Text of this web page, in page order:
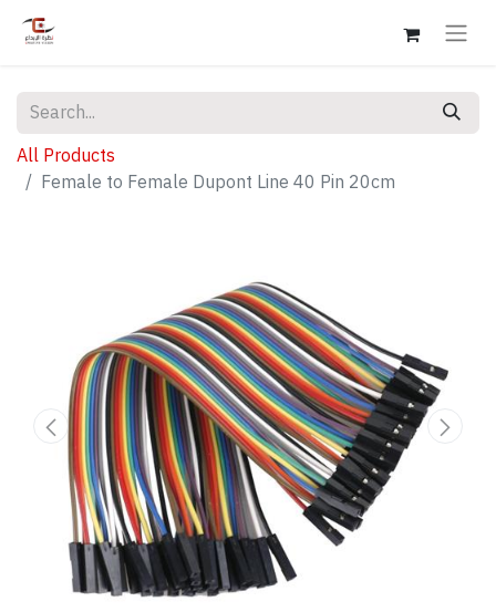
All Products
Female to Female Dupont Line 40 Pin 20cm